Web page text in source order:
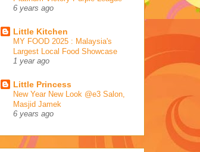
6 years ago
Little Kitchen
MY FOOD 2025 : Malaysia's
Largest Local Food Showcase
1 year ago
Little Princess
New Year New Look @e3 Salon,
Masjid Jamek
6 years ago